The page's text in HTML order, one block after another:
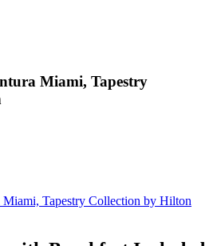
Miami, Tapestry
Tapestry Collection by Hilton